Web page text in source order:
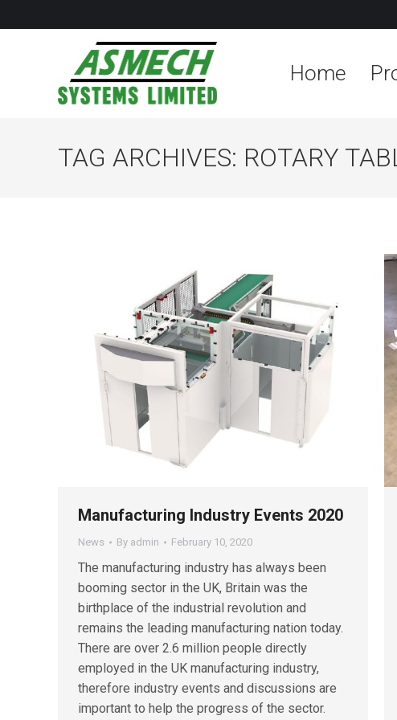
Home
TAG ARCHIVES: ROTARY
Manufacturing Industry Events 2020
News By admin February 10, 2020
The manufacturing industry has always been
booming sector in the UK, Britain was the
birthplace of the industrial revolution and
remains the leading manufacturing nation today.
There are over 2.6 million people directly
employed in the UK manufacturing industry,
therefore industry events and discussions are
important to help the progress of the sector.